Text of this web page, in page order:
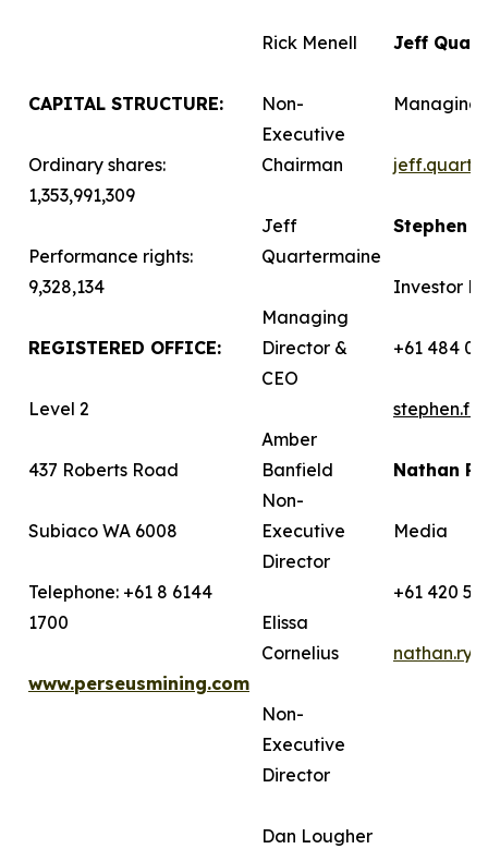
CAPITAL STRUCTURE:
Ordinary shares:
1,353,991,309
Performance rights:
9,328,134
REGISTERED OFFICE:
Level 2
437 Roberts Road
Subiaco WA 6008
Telephone: +61 8 6144
1700
www.perseusmining.com
Rick Menell
Non-
Executive
Chairman
Jeff
Quartermaine
Managing
Director &
CEO
Amber
Banfield
Non-
Executive
Director
Elissa
Cornelius
Non-
Executive
Director
Dan Lougher
Jeff
Managing
Stephen
Investor
+61 484
Nathan
Media
+61 420